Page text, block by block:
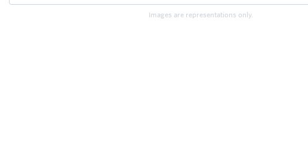
Images are representations only.